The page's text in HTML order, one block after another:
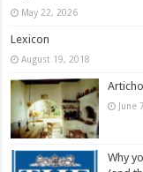
May 22, 2026
Lexicon
August 19, 2018
June
Why